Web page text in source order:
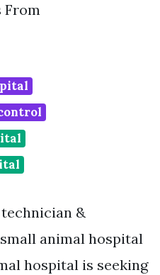
From
&
animal hospital
hospital is seeking